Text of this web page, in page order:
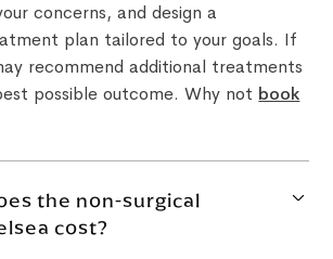
concerns, and design a
plan tailored to your goals. If
recommend additional treatments
possible outcome. Why not book
the non-surgical
cost?